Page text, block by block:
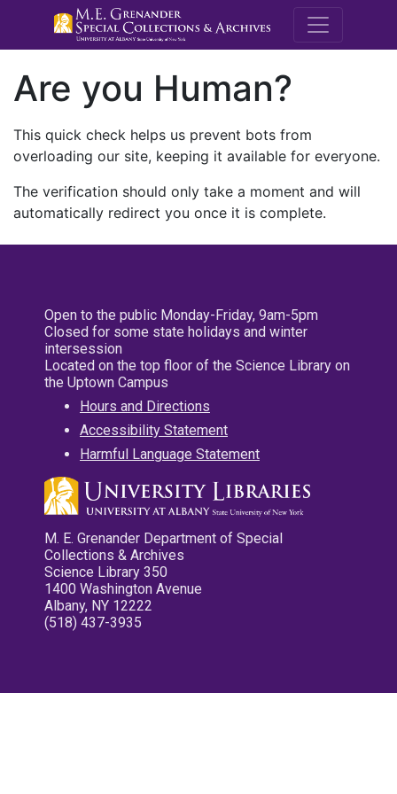
M.E.
Are you Human?
This quick check helps us prevent bots from
overloading our site, keeping it available for everyone.
The verification should only take a moment and will
automatically redirect you once it is complete.
Open to the public Monday-Friday, 9am-5pm
Closed for some state holidays and winter
intersession
Located on the top floor of the Science Library on
the Uptown Campus
Hours and Directions
Accessibility Statement
Harmful Language Statement
M. E. Grenander Department of Special
Collections & Archives
Science Library 350
1400 Washington Avenue
Albany, NY 12222
(518) 437-3935